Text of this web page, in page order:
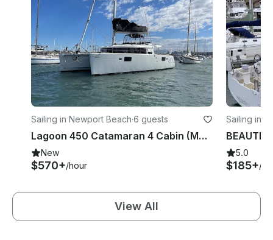
Sailing in Newport Beach·6 guests
Lagoon 450 Catamaran 4 Cabin (MAP: 2022-32)
New
$570+/hour
Sailing in
5.0
$185+/
View All